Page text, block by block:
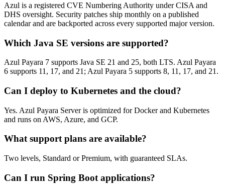
Azul is a registered CVE Numbering Authority under CISA and
DHS oversight. Security patches ship monthly on a published
calendar and are backported across every supported major version.
Which Java SE versions are supported?
Azul Payara 7 supports Java SE 21 and 25, both LTS. Azul Payara
6 supports 11, 17, and 21; Azul Payara 5 supports 8, 11, 17, and 21.
Can I deploy to Kubernetes and the cloud?
Yes. Azul Payara Server is optimized for Docker and Kubernetes
and runs on AWS, Azure, and GCP.
What support plans are available?
Two levels, Standard or Premium, with guaranteed SLAs.
Can I run Spring Boot applications?